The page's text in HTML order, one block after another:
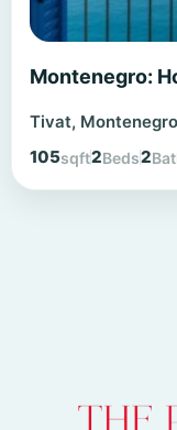
Montenegro:
Tivat, Montenegro
105sqft2Beds2